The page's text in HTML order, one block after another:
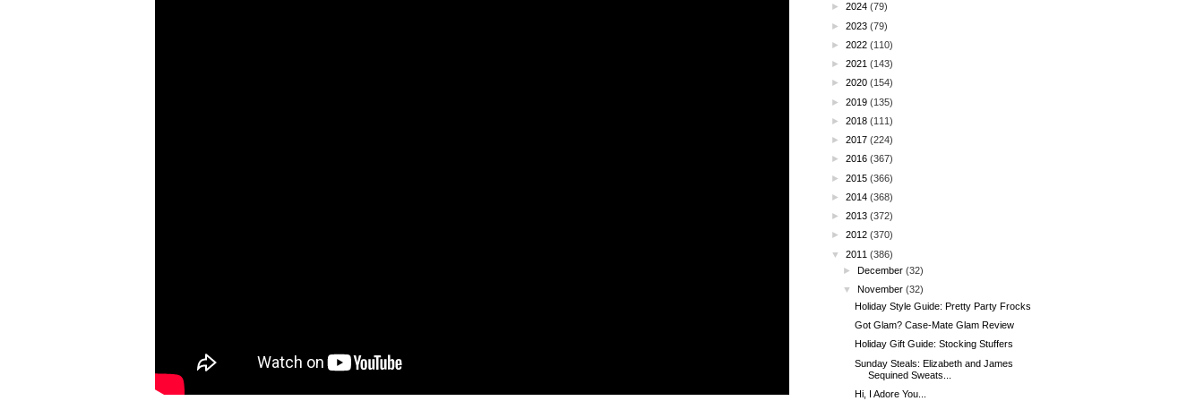
► 2024 (79)
► 2023 (79)
► 2022 (110)
► 2021 (143)
► 2020 (154)
► 2019 (135)
► 2018 (111)
► 2017 (224)
► 2016 (367)
► 2015 (366)
► 2014 (368)
► 2013 (372)
► 2012 (370)
▼
2011 (386)
►December (32)
▼
November (32)
Holiday Style Guide: Pretty Party Frocks
Got Glam? Case-Mate Glam Review
Holiday Gift Guide: Stocking Stuffers
Sunday Steals: Elizabeth and James
Sequined Sweats...
Hi, I Adore You...